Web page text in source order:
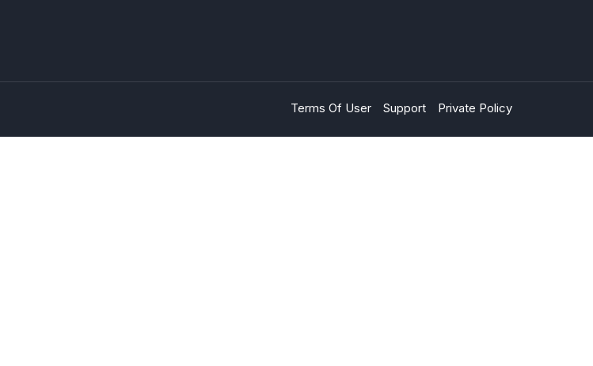
Terms Of User Support Private Policy